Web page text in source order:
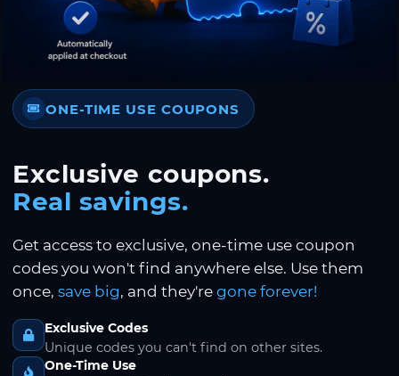
ONE-TIME USE COUPONS
Exclusive coupons.
Real savings.
Get access to exclusive, one-time use coupon
codes you won't find anywhere else. Use them
once, save big, and they're gone forever!
Exclusive Codes
Unique codes you can't find on other sites.
One-Time Use